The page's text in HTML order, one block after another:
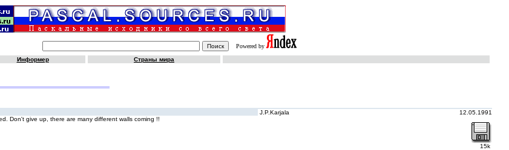
Powered by
Информер Страны мира
J.P.Karjala
12.05.1991
Don't give up, there are many different walls coming !!
15k